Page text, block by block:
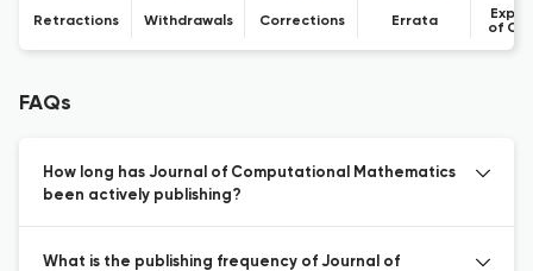
Retractions Withdrawals Corrections Errata
of
FAQs
How long has Journal of Computational Mathematics
been actively publishing?
What is the publishing frequency of Journal of